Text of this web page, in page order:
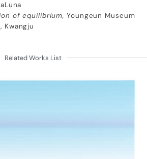
of equilibrium,Youngeun Museum
Related Works List